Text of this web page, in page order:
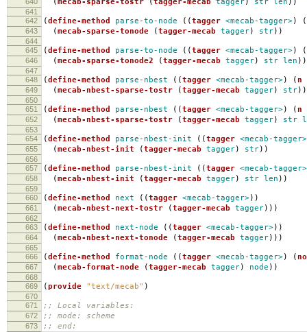
( mecab-sparse-tostr ( tagger-mecab tagger) str len ))
641
642
( define-method parse-to-node (( tagger <mecab-tagger>) (
643 ( mecab-sparse-tonode ( tagger-mecab tagger) str))
644
645
( define-method parse-to-node (( tagger <mecab-tagger>) (
646 ( mecab-sparse-tonode2 ( tagger-mecab tagger) str len ))
647
648
( define-method parse-nbest (( tagger <mecab-tagger>) ( n
649 ( mecab-nbest-sparse-tostr ( tagger-mecab tagger) str))
650
651
( define-method parse-nbest (( tagger <mecab-tagger>) ( n
652 ( mecab-nbest-sparse-tostr ( tagger-mecab tagger) str
653
654
( define-method parse-nbest-init (( tagger <mecab-tagger>
655 ( mecab-nbest-init ( tagger-mecab tagger) str))
656
657
( define-method parse-nbest-init (( tagger <mecab-tagger>
658 ( mecab-nbest-init ( tagger-mecab tagger) str len ))
659
660
( define-method next (( tagger <mecab-tagger>))
661 ( mecab-nbest-next-tostr ( tagger-mecab tagger)))
662
663
( define-method next-node (( tagger <mecab-tagger>))
664 ( mecab-nbest-next-tonode ( tagger-mecab tagger)))
665
666
( define-method format-node (( tagger <mecab-tagger>) (
667 ( mecab-format-node ( tagger-mecab tagger) node ))
668
669
( provide "text/mecab" )
670
671
;; Local variables:
672 ;; mode: scheme
673 ;; end: